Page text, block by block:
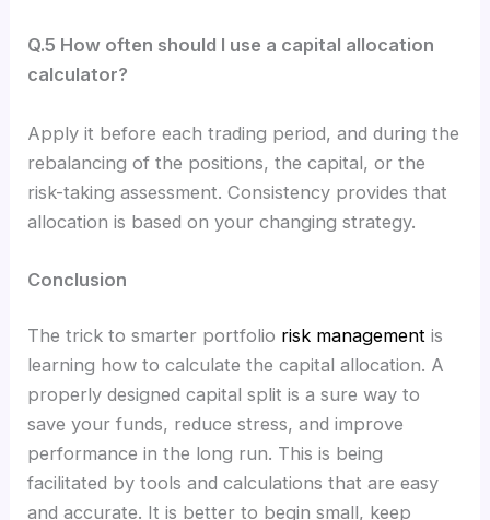
Q.5 How often should I use a capital allocation
calculator?
Apply it before each trading period, and during the
rebalancing of the positions, the capital, or the
risk-taking assessment. Consistency provides that
allocation is based on your changing strategy.
Conclusion
The trick to smarter portfolio risk management is
learning how to calculate the capital allocation. A
properly designed capital split is a sure way to
save your funds, reduce stress, and improve
performance in the long run. This is being
facilitated by tools and calculations that are easy
and accurate. It is better to begin small, keep